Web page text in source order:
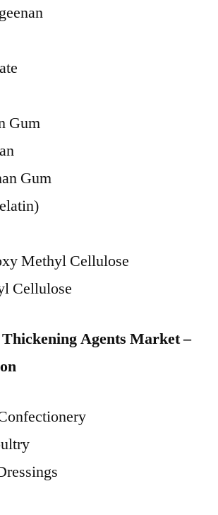
Gum
Gum
Methyl Cellulose
Cellulose
Agents Market –